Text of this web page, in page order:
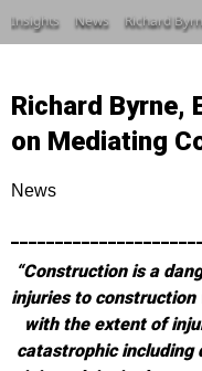
Insights News Richard Byrne,
Richard Byrne,
on Mediating
News
“Construction is a
injuries to construction
with the extent of
catastrophic including